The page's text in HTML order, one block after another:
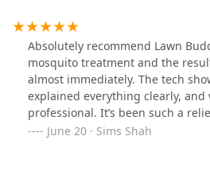
someone to come talk to us.
20+ companies in the area or
spreader from Home Depot.
Absolutely recommend Lawn
mosquito treatment and the
almost immediately. The tech
explained everything clearly, and
professional. It’s been such a
backyard without constantly
June 20 · Sims Shah